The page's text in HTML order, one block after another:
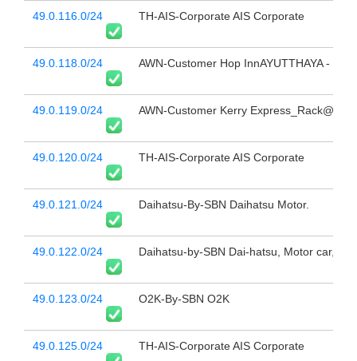
49.0.116.0/24 TH-AIS-Corporate AIS Corporate
49.0.118.0/24 AWN-Customer Hop InnAYUTTHAYA -
49.0.119.0/24 AWN-Customer Kerry
49.0.120.0/24 TH-AIS-Corporate AIS Corporate
49.0.121.0/24 Daihatsu-By-SBN Daihatsu Motor.
49.0.122.0/24 Daihatsu-by-SBN Dai-hatsu, Motor car,
49.0.123.0/24 O2K-By-SBN O2K
49.0.125.0/24 TH-AIS-Corporate AIS Corporate